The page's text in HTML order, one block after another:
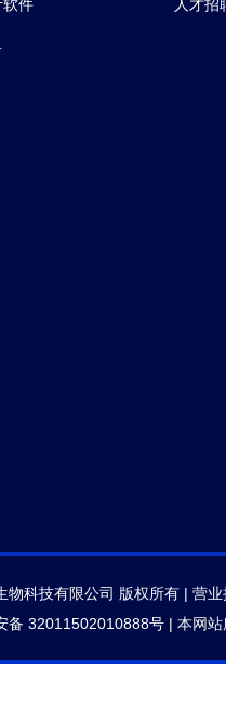
软件 人才招
科技有限公司 版权所有 | 营业
备 32011502010888号| 本网